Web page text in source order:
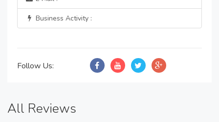
Business Activity :
Follow Us:
All Reviews